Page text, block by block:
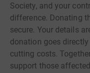
Society, and your
difference. Donating
secure. Your details
donation goes
cutting costs.
support those